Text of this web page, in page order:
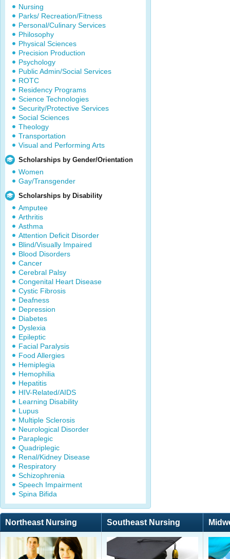
Nursing
Parks/ Recreation/Fitness
Personal/Culinary Services
Philosophy
Physical Sciences
Precision Production
Psychology
Public Admin/Social Services
ROTC
Residency Programs
Science Technologies
Security/Protective Services
Social Sciences
Theology
Transportation
Visual and Performing Arts
Scholarships by Gender/Orientation
Women
Gay/Transgender
Scholarships by Disability
Amputee
Arthritis
Asthma
Attention Deficit Disorder
Blind/Visually Impaired
Blood Disorders
Cancer
Cerebral Palsy
Congenital Heart Disease
Cystic Fibrosis
Deafness
Depression
Diabetes
Dyslexia
Epileptic
Facial Paralysis
Food Allergies
Hemiplegia
Hemophilia
Hepatitis
HIV-Related/AIDS
Learning Disability
Lupus
Multiple Sclerosis
Neurological Disorder
Paraplegic
Quadriplegic
Renal/Kidney Disease
Respiratory
Schizophrenia
Speech Impairment
Spina Bifida
Northeast Nursing Southeast Nursing